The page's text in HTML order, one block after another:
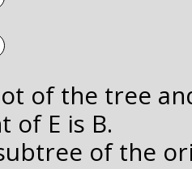
of the tree
of E is B.
of the